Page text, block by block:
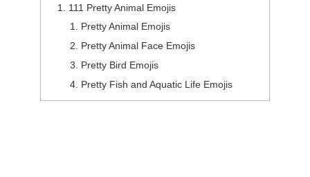
111 Pretty Animal Emojis
Pretty Animal Emojis
Pretty Animal Face Emojis
Pretty Bird Emojis
Pretty Fish and Aquatic Life Emojis